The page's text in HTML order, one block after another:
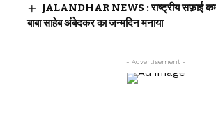
JALANDHAR NEWS : राष्ट्रीय सफ़ाई
बाबा साहेब अंबेदकर का जन्मदिन मनाया
- Advertisement -